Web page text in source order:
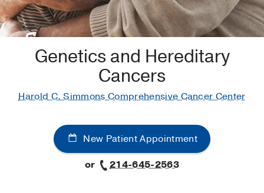
Genetics and Hereditary
Cancers
Harold C. Simmons Comprehensive Cancer Center
New Patient Appointment
or
214-645-2563